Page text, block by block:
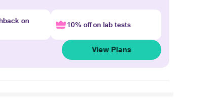
on
10% off on lab tests
View Plans